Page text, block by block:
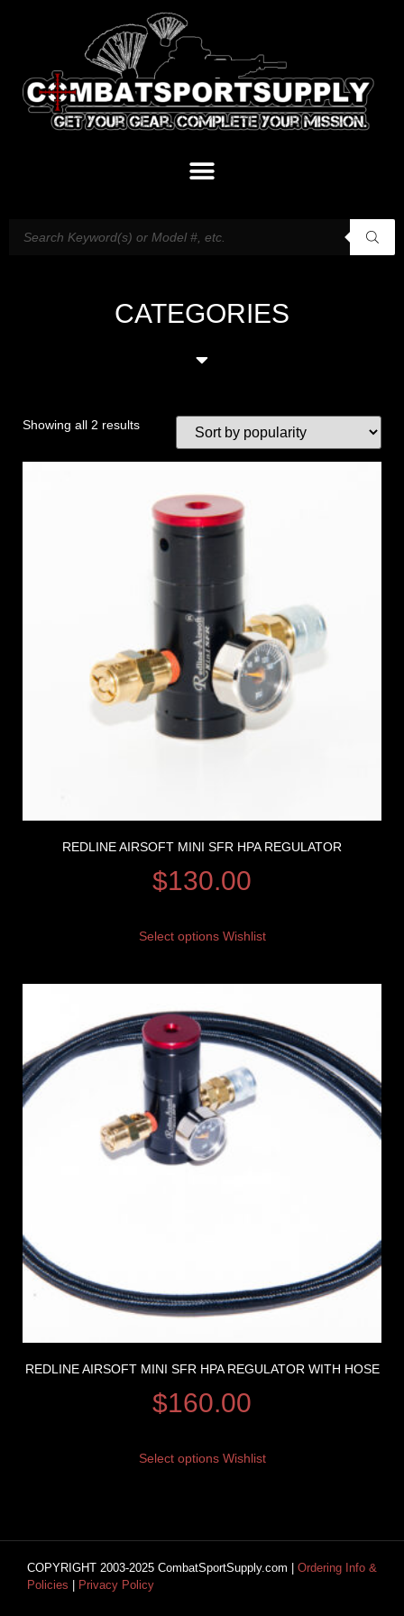
CATEGORIES
Showing all 2 results
REDLINE AIRSOFT MINI SFR HPA REGULATOR
$130.00
Select options Wishlist
REDLINE AIRSOFT MINI SFR HPA REGULATOR WITH HOSE
$160.00
Select options Wishlist
COPYRIGHT 2003-2025 CombatSportSupply.com | Ordering Info &
Policies
Privacy Policy